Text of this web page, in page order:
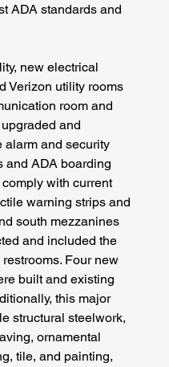
ADA standards and
new electrical
Verizon utility rooms
room and
and
alarm and security
and ADA boarding
with current
warning strips and
south mezzanines
and included the
Four new
built and existing
this major
structural steelwork,
ornamental
tile, and painting,